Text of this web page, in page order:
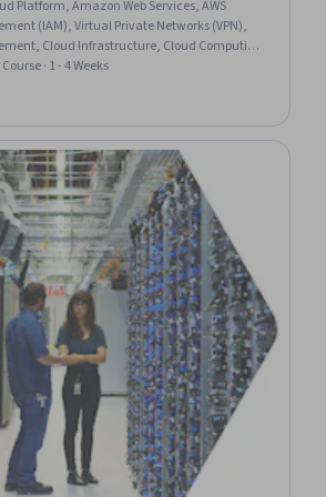
Platform, Amazon Web Services, AWS
(IAM), Virtual Private Networks (VPN),
Cloud Infrastructure, Cloud Computing
Virtual Networking, Network Routing,
Gateway Protocol, Wide Area Networks,
· 1 - 4 Weeks